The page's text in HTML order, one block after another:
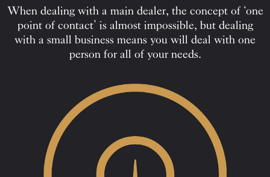
When dealing with a main dealer, the concept of ‘one
point of contact’ is almost impossible, but dealing
with a small business means you will deal with one
person for all of your needs.